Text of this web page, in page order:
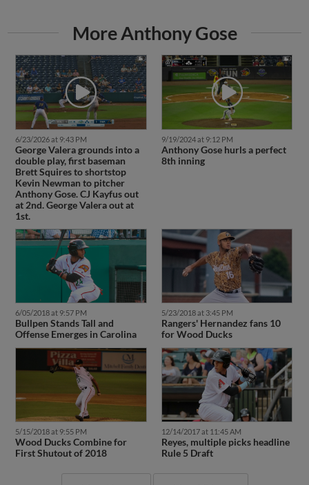
More Anthony Gose
6/23/2026 at 9:43 PM
George Valera grounds into a
double play, first baseman
Brett Squires to shortstop
Kevin Newman to pitcher
Anthony Gose. CJ Kayfus out
at 2nd. George Valera out at
1st.
9/19/2024 at 9:12 PM
Anthony Gose hurls a perfect
8th inning
6/05/2018 at 9:57 PM
Bullpen Stands Tall and
Offense Emerges in Carolina
5/23/2018 at 3:45 PM
Rangers' Hernandez fans 10
for Wood Ducks
5/15/2018 at 9:55 PM
Wood Ducks Combine for
First Shutout of 2018
12/14/2017 at 11:45 AM
Reyes, multiple picks headline
Rule 5 Draft